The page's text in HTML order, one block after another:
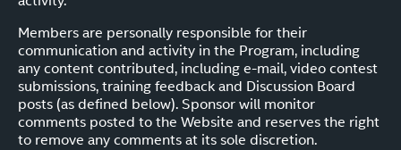
Members are personally responsible for their
communication and activity in the Program, including
any content contributed, including e-mail, video contest
submissions, training feedback and Discussion Board
posts (as defined below). Sponsor will monitor
comments posted to the Website and reserves the right
to remove any comments at its sole discretion.